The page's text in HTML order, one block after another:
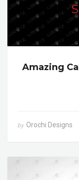
Amazing
by Orochi Designs